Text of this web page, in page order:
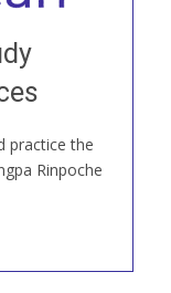
practice the
Rinpoche
new and
the world...